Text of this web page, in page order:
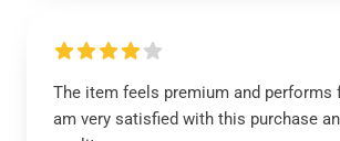
The item feels premium and performs
am very satisfied with this purchase